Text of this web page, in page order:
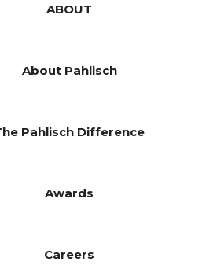
ABOUT
About Pahlisch
Pahlisch Difference
Awards
Careers